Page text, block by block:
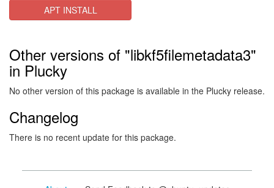
APT INSTALL
Other versions of "libkf5filemetadata3"
in Plucky
No other version of this package is available in the Plucky release.
Changelog
There is no recent update for this package.